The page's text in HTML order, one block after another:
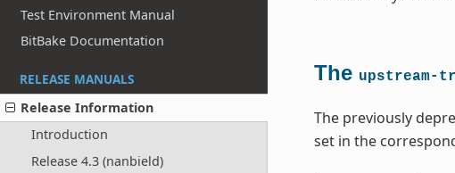
Test Environment Manual
BitBake Documentation
RELEASE MANUALS
Release Information
Introduction
Release 4.3 (nanbield)
The upstream-
The previously
set in the